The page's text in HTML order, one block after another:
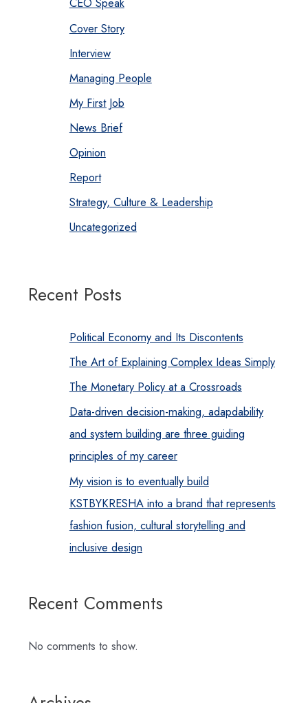
Cover Story
Interview
Managing People
My First Job
News Brief
Opinion
Report
Strategy, Culture & Leadership
Uncategorized
Recent Posts
Political Economy and Its Discontents
The Art of Explaining Complex Ideas Simply
The Monetary Policy at a Crossroads
Data-driven decision-making, adapdability
and system building are three guiding
principles of my career
My vision is to eventually build
KSTBYKRESHA into a brand that represents
fashion fusion, cultural storytelling and
inclusive design
Recent Comments
No comments to show.